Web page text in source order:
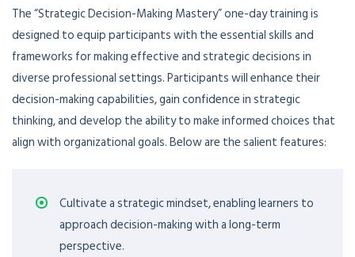
The “Strategic Decision-Making Mastery” one-day training is
designed to equip participants with the essential skills and
frameworks for making effective and strategic decisions in
diverse professional settings. Participants will enhance their
decision-making capabilities, gain confidence in strategic
thinking, and develop the ability to make informed choices that
align with organizational goals. Below are the salient features:
Cultivate a strategic mindset, enabling learners to
approach decision-making with a long-term
perspective.